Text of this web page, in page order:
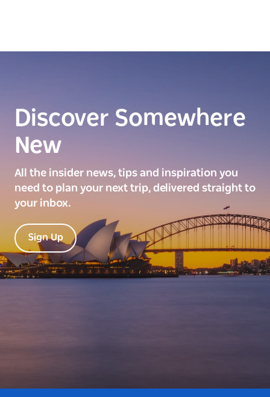
Discover Somewhere
New
All the insider news, tips and inspiration you
need to plan your next trip, delivered straight to
your inbox.
Sign Up